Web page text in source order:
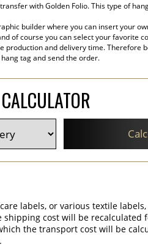
0.145 USD
0.139 USD
0.128 USD
0.116 USD
with Golden Folio. This type of
builder where you can insert your
of course you can select your favorite
production and delivery time. Therefore
tag and send the order.
labels, or various textile labels,
shipping cost will be recalculated
the transport cost will be